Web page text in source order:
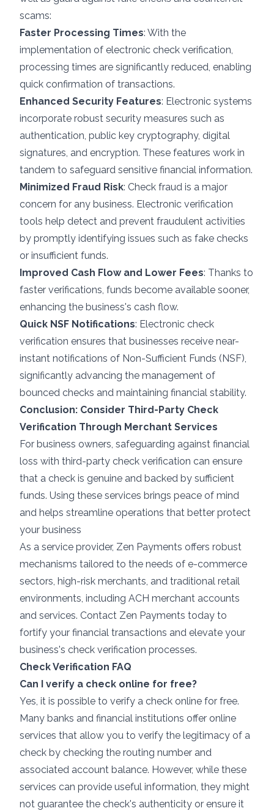
scams:
Faster Processing Times: With the
implementation of electronic check verification,
processing times are significantly reduced, enabling
quick confirmation of transactions.
Enhanced Security Features: Electronic systems
incorporate robust security measures such as
authentication, public key cryptography, digital
signatures, and encryption. These features work in
tandem to safeguard sensitive financial information.
Minimized Fraud Risk: Check fraud is a major
concern for any business. Electronic verification
tools help detect and prevent fraudulent activities
by promptly identifying issues such as fake checks
or insufficient funds.
Improved Cash Flow and Lower Fees: Thanks to
faster verifications, funds become available sooner,
enhancing the business's cash flow.
Quick NSF Notifications: Electronic check
verification ensures that businesses receive near-
instant notifications of Non-Sufficient Funds (NSF),
significantly advancing the management of
bounced checks and maintaining financial stability.
Conclusion: Consider Third-Party Check
Verification Through Merchant Services
For business owners, safeguarding against financial
loss with third-party check verification can ensure
that a check is genuine and backed by sufficient
funds. Using these services brings peace of mind
and helps streamline operations that better protect
your business
As a service provider, Zen Payments offers robust
mechanisms tailored to the needs of e-commerce
sectors, high-risk merchants, and traditional retail
environments, including ACH merchant accounts
and services. Contact Zen Payments today to
fortify your financial transactions and elevate your
business's check verification processes.
Check Verification FAQ
Can I verify a check online for free?
Yes, it is possible to verify a check online for free.
Many banks and financial institutions offer online
services that allow you to verify the legitimacy of a
check by checking the routing number and
associated account balance. However, while these
services can provide useful information, they might
not guarantee the check's authenticity or ensure it